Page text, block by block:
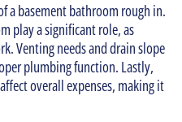
a basement bathroom rough in.
play a significant role, as
Venting needs and drain slope
plumbing function. Lastly,
overall expenses, making it